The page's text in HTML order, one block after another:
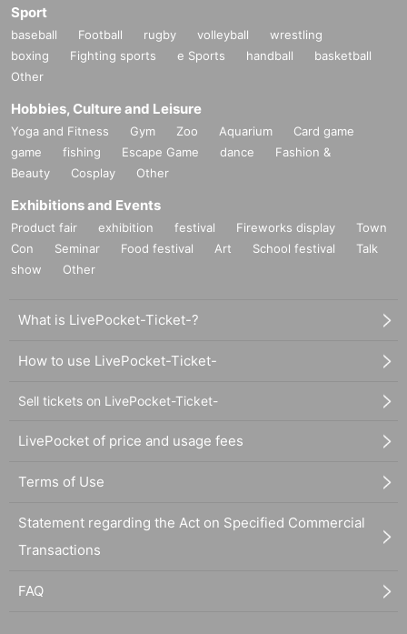
Sport
baseball Football rugby volleyball
wrestling
boxing
Fighting sports e Sports handball
basketball
Other
Hobbies, Culture and Leisure
Yoga and Fitness Gym Zoo Aquarium
Card game
game
fishing Escape Game dance
Fashion &
Beauty
Cosplay Other
Exhibitions and Events
Product fair exhibition festival Fireworks display
Town
Con
Seminar Food festival Art School festival
Talk
show
Other
What is LivePocket-Ticket-?
How to use LivePocket-Ticket-
Sell tickets on LivePocket-Ticket-
LivePocket of price and usage fees
Terms of Use
Statement regarding the Act on Specified Commercial
Transactions
FAQ